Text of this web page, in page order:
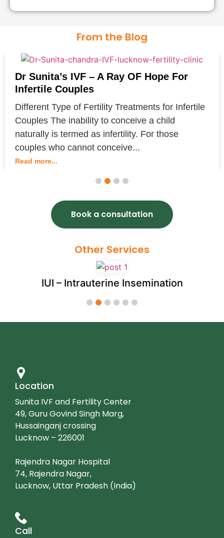
retrieval cycle if extra embryos are
available for cryopreservation.
From the Blog
Dr Sunita’s IVF – A Ray OF Hope For
Infertile Couples
Different Type of Fertility Treatments for Infertile
Couples The inability to conceive a child
naturally is termed as infertility. For those
couples who cannot conceive...
Read more...
4
Book a consultation
Other Services
IUI – Intrauterine Insemination
4 5 6
Location
Sunita IVF and Fertility Center
49, Guru Govind Singh Marg,
Hussainganj crossing
Lucknow – 226001
Rajendra Nagar Hospital
74, Rajendra Nagar,
Lucknow, Uttar Pradesh (India)
Call